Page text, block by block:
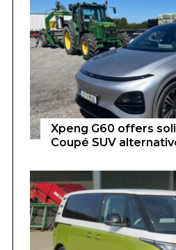
Xpeng G60 offers
Coupé SUV